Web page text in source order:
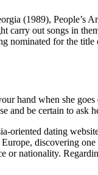
(1989), People’s
carry out songs in
for the
hand when she
be certain to ask
oriented dating
discovering
or nationality.